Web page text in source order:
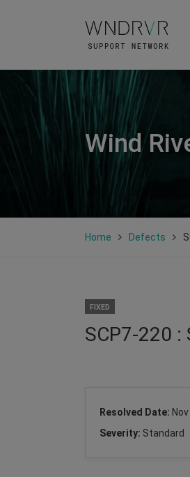
Wind
Home Defects
FIXED
SCP7-220
Resolved Date:
Severity: Standard